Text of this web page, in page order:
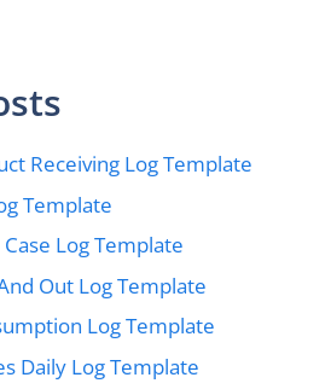
Receiving Log Template
Template
Log Template
Out Log Template
Log Template
Daily Log Template